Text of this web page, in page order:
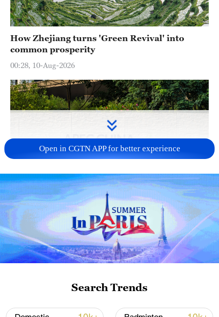
How Zhejiang turns 'Green Revival' into
common prosperity
00:28, 10-Aug-2026
APEC 2026 enters final 100-day countdown as
China aims for outcomes
06:23, 10-Aug-2026
Open in CGTN APP for better experience
Search Trends